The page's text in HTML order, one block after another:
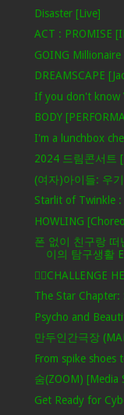
Disaster [Live]
ACT : PROMISE
GOING Millionaire
DREAMSCAPE
If you don't know
BODY
I'm a lunchbox
2024 드림콘서트
(여자)아이들: 우
Starlit of Twinkle :
HOWLING
폰 없이 친구랑 떠
이의 탐구생활
🦸‍♂️CHALLENGE
The Star Chapter:
Psycho and
만두인간극장
From spike shoes
숨(ZOOM) [Media
Get Ready for